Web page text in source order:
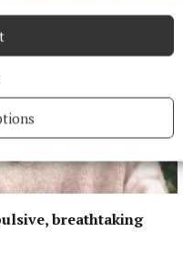
breathtaking